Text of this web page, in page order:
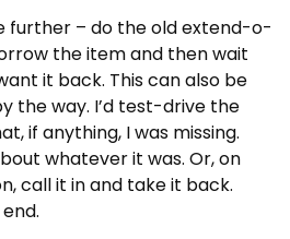
further – do the old extend-o-
the item and then wait
it back. This can also be
the way. I’d test-drive the
if anything, I was missing.
whatever it was. Or, on
call it in and take it back.